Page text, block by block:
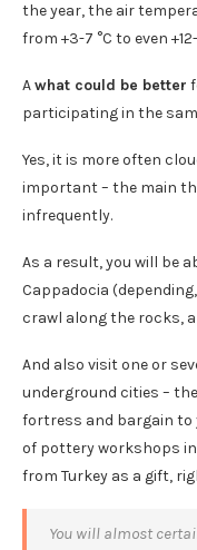
the year, the air
from +3-7 °C to even
Awhat could be better
participating in the
Yes, it is more often
important – the main
infrequently.
As a result, you will be
Cappadocia
crawl along the rocks,
And also visit one or
underground cities –
fortress and bargain to
of pottery workshops
from Turkey as a gift,
You will almost